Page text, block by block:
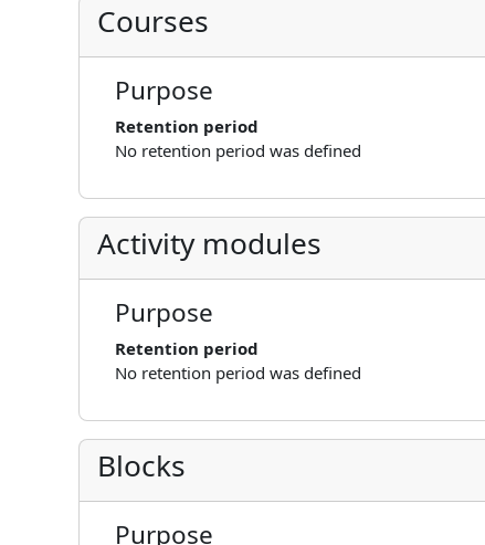
Courses
Purpose
Retention period
No retention period was defined
Activity modules
Purpose
Retention period
No retention period was defined
Blocks
Purpose